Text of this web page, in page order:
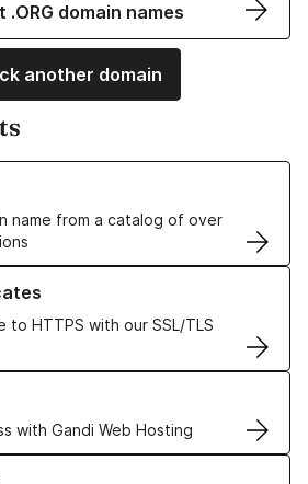
.ORG domain names
another domain
name from a catalog of over
Names
to HTTPS with our SSL/TLS
TLS Certificates
with Gandi Web Hosting
Hosting solutions
VPS